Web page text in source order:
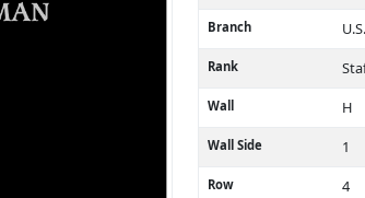
Branch
Rank
Wall H
Wall Side 1
Row 4